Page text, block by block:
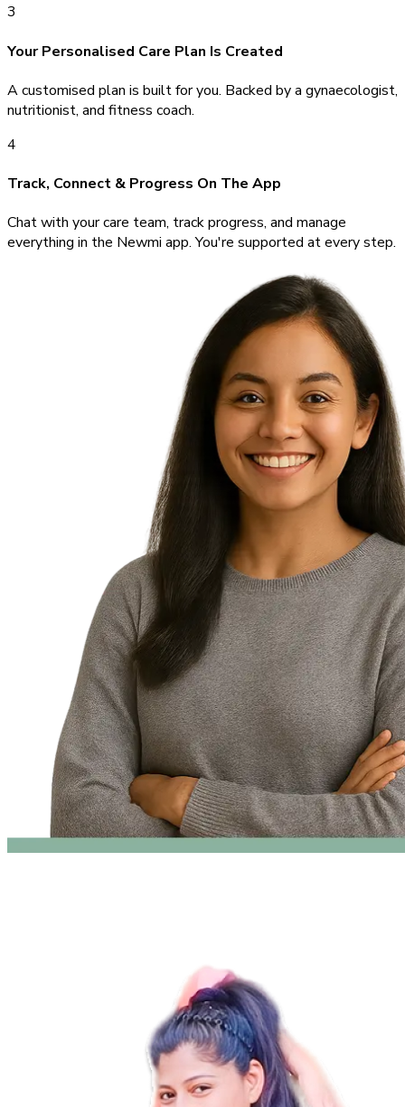
3
Your Personalised Care Plan Is Created
A customised plan is built for you. Backed by a gynaecologist,
nutritionist, and fitness coach.
4
Track, Connect & Progress On The App
Chat with your care team, track progress, and manage
everything in the Newmi app. You're supported at every step.